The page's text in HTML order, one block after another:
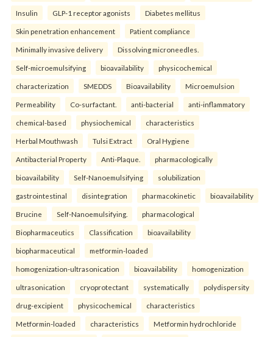
Insulin GLP-1 receptor agonists Diabetes mellitus
Skin penetration enhancement Patient compliance
Minimally invasive delivery Dissolving microneedles.
Self-microemulsifying bioavailability physicochemical
characterization SMEDDS Bioavailability Microemulsion
Permeability Co-surfactant. anti-bacterial anti-inflammatory
chemical-based physiochemical characteristics
Herbal Mouthwash Tulsi Extract Oral Hygiene
Antibacterial Property Anti-Plaque. pharmacologically
bioavailability Self-Nanoemulsifying solubilization
gastrointestinal disintegration pharmacokinetic bioavailability
Brucine Self-Nanoemulsifying. pharmacological
Biopharmaceutics Classification bioavailability
biopharmaceutical metformin-loaded
homogenization-ultrasonication bioavailability homogenization
ultrasonication cryoprotectant systematically polydispersity
drug-excipient physicochemical characteristics
Metformin-loaded characteristics Metformin hydrochloride